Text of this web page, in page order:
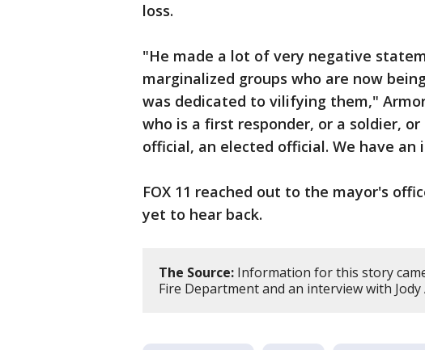
loss.
"He made a lot of very negative
marginalized groups who are now
was dedicated to vilifying them,"
who is a first responder, or a soldier,
official, an elected official. We have an
FOX 11 reached out to the mayor's
yet to hear back.
The Source: Information for this story
Fire Department and an interview with Jody